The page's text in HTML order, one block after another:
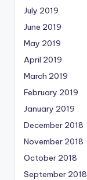
July 2019
June 2019
May 2019
April 2019
March 2019
February 2019
January 2019
December 2018
November 2018
October 2018
September 2018